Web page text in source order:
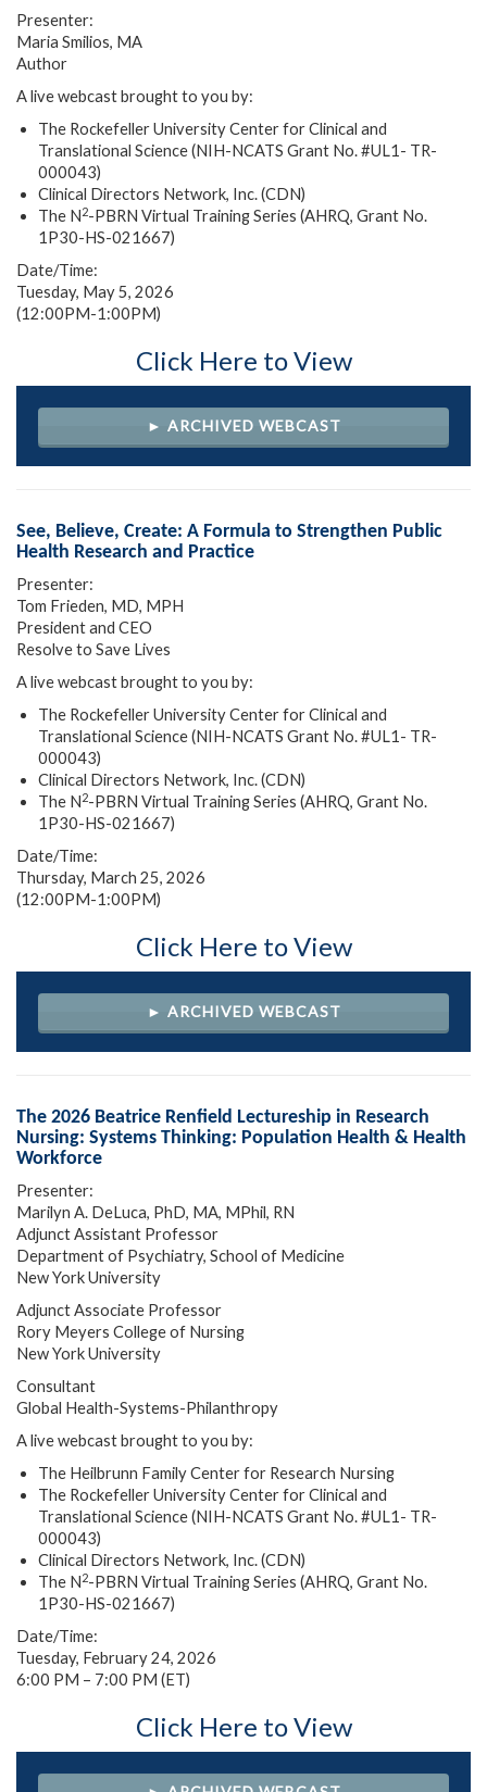
Presenter:
Maria Smilios, MA
Author
A live webcast brought to you by:
The Rockefeller University Center for Clinical and
Translational Science (NIH-NCATS Grant No. #UL1- TR-
000043)
Clinical Directors Network, Inc. (CDN)
The N2-PBRN Virtual Training Series (AHRQ, Grant No.
1P30-HS-021667)
Date/Time:
Tuesday, May 5, 2026
(12:00PM-1:00PM)
Click Here to View
► ARCHIVED WEBCAST
See, Believe, Create: A Formula to Strengthen Public
Health Research and Practice
Presenter:
Tom Frieden, MD, MPH
President and CEO
Resolve to Save Lives
A live webcast brought to you by:
The Rockefeller University Center for Clinical and
Translational Science (NIH-NCATS Grant No. #UL1- TR-
000043)
Clinical Directors Network, Inc. (CDN)
The N2-PBRN Virtual Training Series (AHRQ, Grant No.
1P30-HS-021667)
Date/Time:
Thursday, March 25, 2026
(12:00PM-1:00PM)
Click Here to View
► ARCHIVED WEBCAST
The 2026 Beatrice Renfield Lectureship in Research
Nursing: Systems Thinking: Population Health & Health
Workforce
Presenter:
Marilyn A. DeLuca, PhD, MA, MPhil, RN
Adjunct Assistant Professor
Department of Psychiatry, School of Medicine
New York University
Adjunct Associate Professor
Rory Meyers College of Nursing
New York University
Consultant
Global Health-Systems-Philanthropy
A live webcast brought to you by:
The Heilbrunn Family Center for Research Nursing
The Rockefeller University Center for Clinical and
Translational Science (NIH-NCATS Grant No. #UL1- TR-
000043)
Clinical Directors Network, Inc. (CDN)
The N2-PBRN Virtual Training Series (AHRQ, Grant No.
1P30-HS-021667)
Date/Time:
Tuesday, February 24, 2026
6:00 PM – 7:00 PM (ET)
Click Here to View